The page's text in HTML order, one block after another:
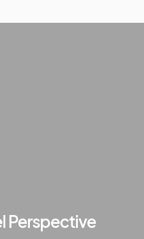
Perspective